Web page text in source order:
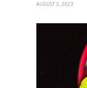
AUGUST 5, 2023